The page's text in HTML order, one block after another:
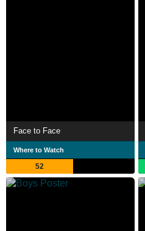
Face to Face
Where to Watch
52